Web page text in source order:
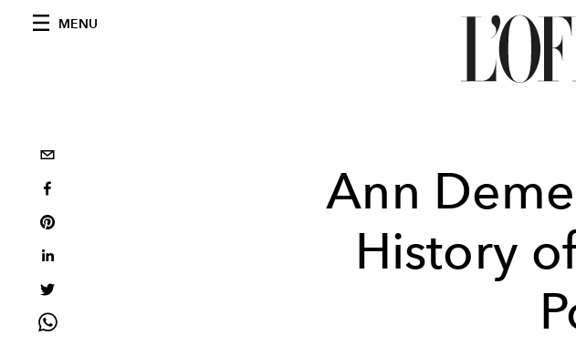
MENU
Ann
History